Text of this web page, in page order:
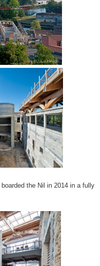
the Nil in 2014 in a fully